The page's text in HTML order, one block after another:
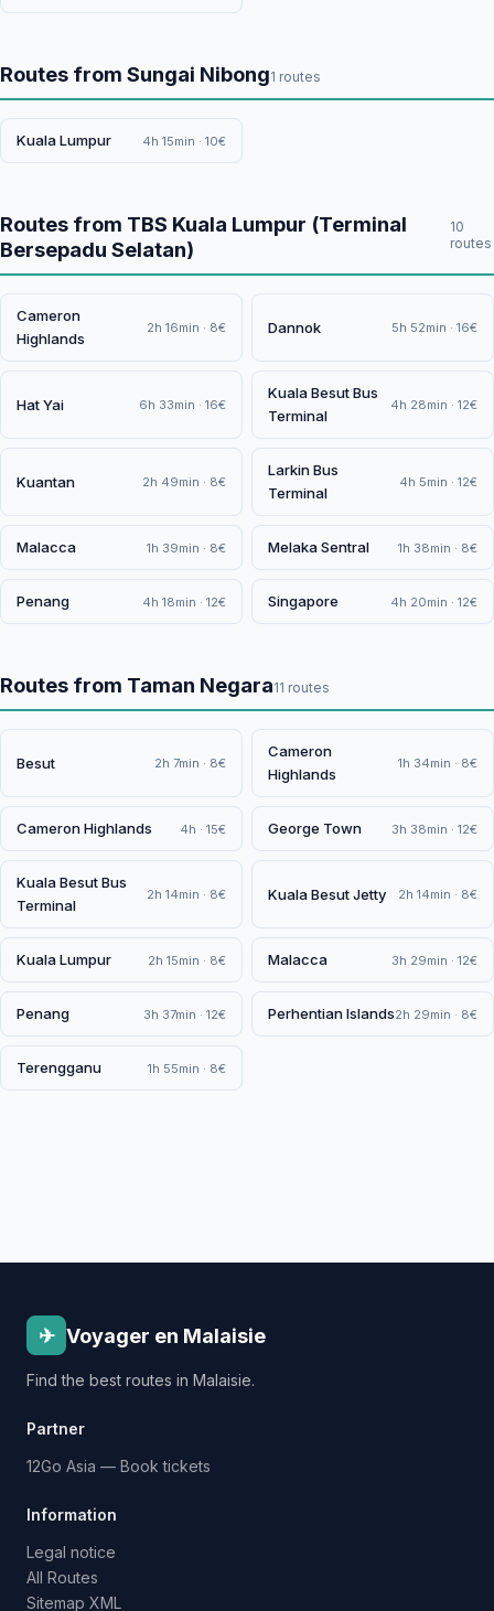
Routes from Sungai Nibong1 routes
Kuala Lumpur 4h 15min · 10€
Routes from TBS Kuala Lumpur (Terminal
Bersepadu Selatan)
10
routes
Cameron
Highlands
2h 16min · 8€ Dannok 5h 52min · 16€
Hat Yai 6h 33min · 16€
Kuala Besut Bus
Terminal
4h 28min · 12€
Kuantan 2h 49min · 8€
Larkin Bus
Terminal
4h 5min · 12€
Malacca 1h 39min · 8€ Melaka Sentral 1h 38min · 8€
Penang 4h 18min · 12€ Singapore 4h 20min · 12€
Routes from Taman Negara11 routes
Besut 2h 7min · 8€
Cameron
Highlands
1h 34min · 8€
Cameron Highlands 4h · 15€ George Town 3h 38min · 12€
Kuala Besut Bus
Terminal
2h 14min · 8€ Kuala Besut Jetty 2h 14min · 8€
Kuala Lumpur 2h 15min · 8€ Malacca 3h 29min · 12€
Penang 3h 37min · 12€ Perhentian Islands2h 29min · 8€
Terengganu 1h 55min · 8€
✈ Voyager en Malaisie
Find the best routes in Malaisie.
Partner
12Go Asia — Book tickets
Information
Legal notice
All Routes
Sitemap XML